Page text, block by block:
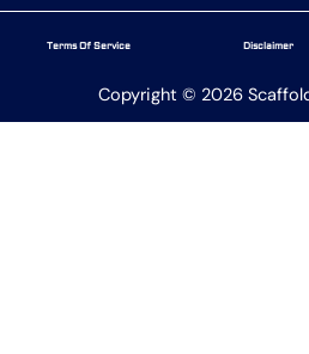
Terms Of Service Disclaimer
Copyright © 2026